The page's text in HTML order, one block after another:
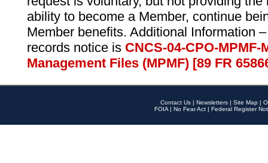
ability to become a Member, continue
Member benefits. Additional Information
records notice is CNCS-04-CPO-
Management Files (MPMF) [89 FR
Contact Us | Newsletters | Site Map |
FOIA | No Fear Act | Federal Register